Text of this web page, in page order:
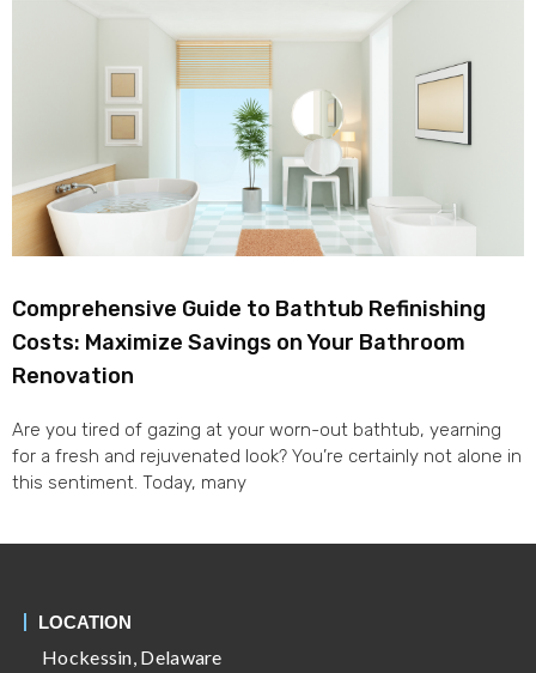
Comprehensive Guide to Bathtub Refinishing
Costs: Maximize Savings on Your Bathroom
Renovation
Are you tired of gazing at your worn-out bathtub, yearning
for a fresh and rejuvenated look? You’re certainly not alone in
this sentiment. Today, many
LOCATION
Hockessin, Delaware